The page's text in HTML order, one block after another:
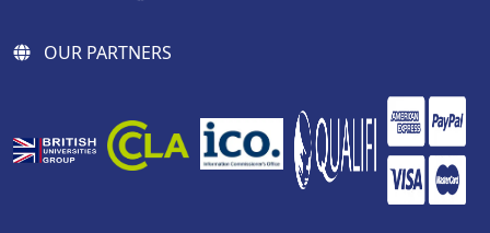
OUR PARTNERS